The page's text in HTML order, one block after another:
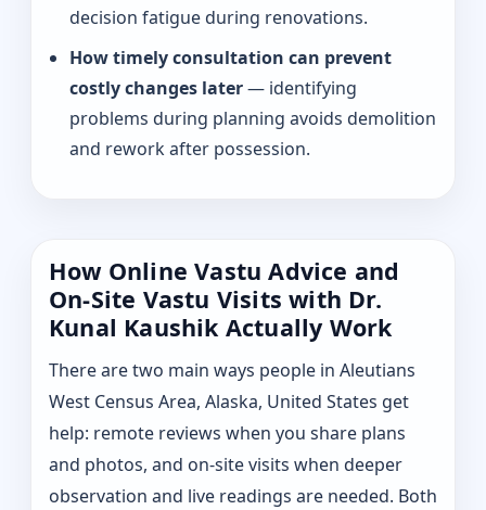
decision fatigue during renovations.
How timely consultation can prevent
costly changes later— identifying
problems during planning avoids demolition
and rework after possession.
How Online Vastu Advice and
On-Site Vastu Visits with Dr.
Kunal Kaushik Actually Work
There are two main ways people in Aleutians
West Census Area, Alaska, United States get
help: remote reviews when you share plans
and photos, and on-site visits when deeper
observation and live readings are needed. Both